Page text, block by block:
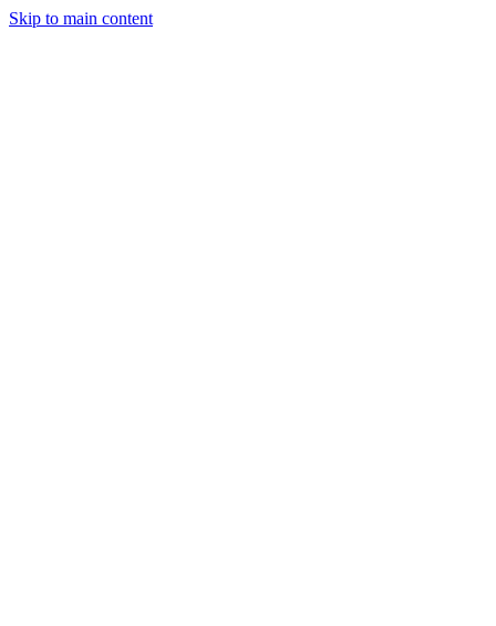
Skip to main content